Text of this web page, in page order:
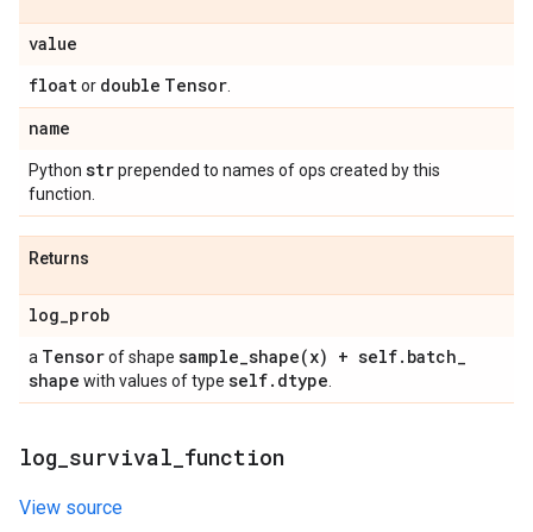
value
floator double Tensor
name
Python strprepended to names of ops created by this
function.
Returns
log_prob
a Tensorof shape sample_shape(x) + self. batch_
shape with values of type self. dtype
log survival function
View source